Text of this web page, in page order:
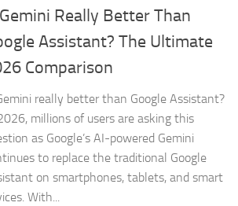
Really Better Than
Assistant? The Ultimate
Comparison
really better than Google Assistant?
millions of users are asking this
as Google’s AI-powered Gemini
to replace the traditional Google
on smartphones, tablets, and smart
With...